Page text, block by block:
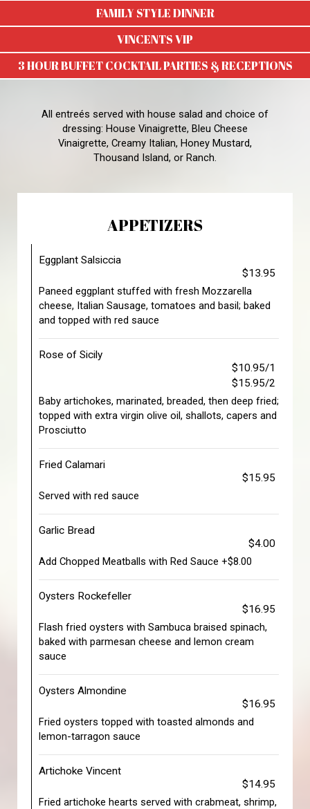
FAMILY STYLE DINNER
VINCENTS VIP
3 HOUR BUFFET COCKTAIL PARTIES & RECEPTIONS
All entreés served with house salad and choice of
dressing: House Vinaigrette, Bleu Cheese
Vinaigrette, Creamy Italian, Honey Mustard,
Thousand Island, or Ranch.
APPETIZERS
Eggplant Salsiccia
$13.95
Paneed eggplant stuffed with fresh Mozzarella
cheese, Italian Sausage, tomatoes and basil; baked
and topped with red sauce
Rose of Sicily
$10.95/1
$15.95/2
Baby artichokes, marinated, breaded, then deep fried;
topped with extra virgin olive oil, shallots, capers and
Prosciutto
Fried Calamari
$15.95
Served with red sauce
Garlic Bread
$4.00
Add Chopped Meatballs with Red Sauce +$8.00
Oysters Rockefeller
$16.95
Flash fried oysters with Sambuca braised spinach,
baked with parmesan cheese and lemon cream
sauce
Oysters Almondine
$16.95
Fried oysters topped with toasted almonds and
lemon-tarragon sauce
Artichoke Vincent
$14.95
Fried artichoke hearts served with crabmeat, shrimp,